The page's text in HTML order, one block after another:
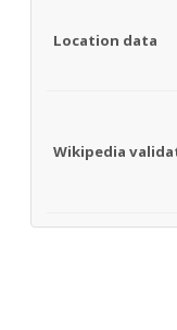
Location data
Wikipedia